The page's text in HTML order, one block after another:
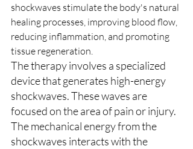
shockwaves stimulate the body's natural
healing processes, improving blood flow,
reducing inflammation, and promoting
tissue regeneration.
The therapy involves a specialized
device that generates high-energy
shockwaves. These waves are
focused on the area of pain or injury.
The mechanical energy from the
shockwaves interacts with the